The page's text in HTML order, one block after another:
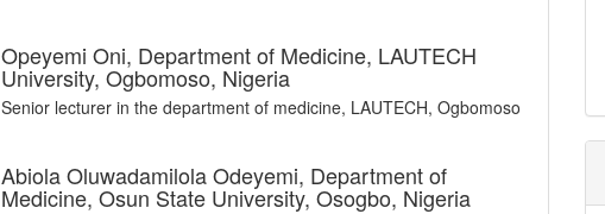
Opeyemi Oni, Department of Medicine, LAUTECH
University, Ogbomoso, Nigeria
Senior lecturer in the department of medicine, LAUTECH, Ogbomoso
Abiola Oluwadamilola Odeyemi, Department of
Medicine, Osun State University, Osogbo, Nigeria